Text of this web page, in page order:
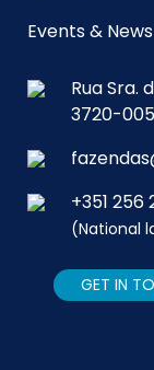
Events & News
Rua Sra.
3720-
+351
(National
GET IN